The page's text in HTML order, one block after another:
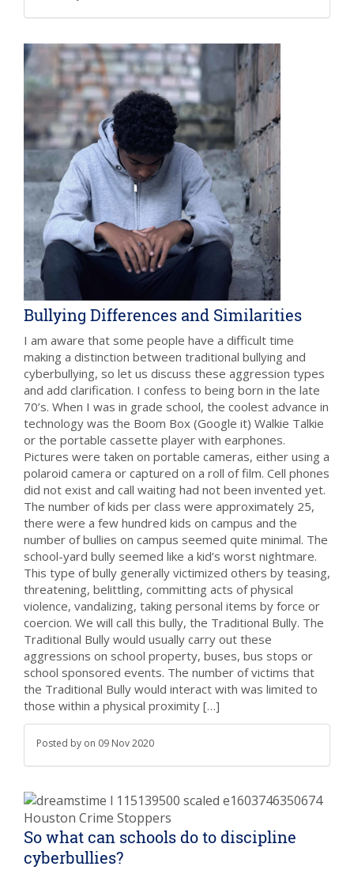
Bullying Differences and Similarities
I am aware that some people have a difficult time
making a distinction between traditional bullying and
cyberbullying, so let us discuss these aggression types
and add clarification. I confess to being born in the late
70’s. When I was in grade school, the coolest advance in
technology was the Boom Box (Google it) Walkie Talkie
or the portable cassette player with earphones.
Pictures were taken on portable cameras, either using a
polaroid camera or captured on a roll of film. Cell phones
did not exist and call waiting had not been invented yet.
The number of kids per class were approximately 25,
there were a few hundred kids on campus and the
number of bullies on campus seemed quite minimal. The
school-yard bully seemed like a kid’s worst nightmare.
This type of bully generally victimized others by teasing,
threatening, belittling, committing acts of physical
violence, vandalizing, taking personal items by force or
coercion. We will call this bully, the Traditional Bully. The
Traditional Bully would usually carry out these
aggressions on school property, buses, bus stops or
school sponsored events. The number of victims that
the Traditional Bully would interact with was limited to
those within a physical proximity […]
Posted by on 09 Nov 2020
So what can schools do to discipline
cyberbullies?